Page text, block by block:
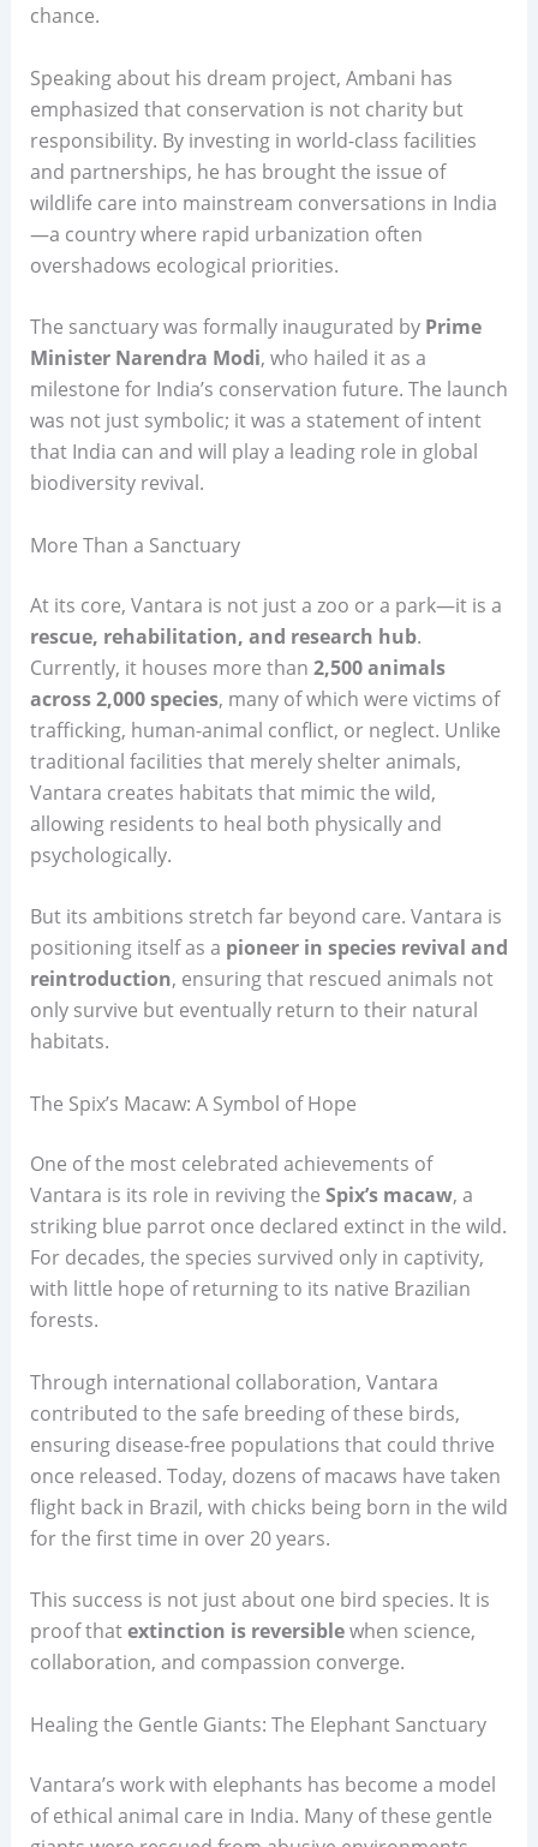
chance.
Speaking about his dream project, Ambani has
emphasized that conservation is not charity but
responsibility. By investing in world-class facilities
and partnerships, he has brought the issue of
wildlife care into mainstream conversations in India
—a country where rapid urbanization often
overshadows ecological priorities.
The sanctuary was formally inaugurated by Prime
Minister Narendra Modi, who hailed it as a
milestone for India’s conservation future. The launch
was not just symbolic; it was a statement of intent
that India can and will play a leading role in global
biodiversity revival.
More Than a Sanctuary
At its core, Vantara is not just a zoo or a park—it is a
rescue, rehabilitation, and research hub.
Currently, it houses more than 2,500 animals
across 2,000 species, many of which were victims of
trafficking, human-animal conflict, or neglect. Unlike
traditional facilities that merely shelter animals,
Vantara creates habitats that mimic the wild,
allowing residents to heal both physically and
psychologically.
But its ambitions stretch far beyond care. Vantara is
positioning itself as a pioneer in species revival and
reintroduction, ensuring that rescued animals not
only survive but eventually return to their natural
habitats.
The Spix’s Macaw: A Symbol of Hope
One of the most celebrated achievements of
Vantara is its role in reviving the Spix’s macaw, a
striking blue parrot once declared extinct in the wild.
For decades, the species survived only in captivity,
with little hope of returning to its native Brazilian
forests.
Through international collaboration, Vantara
contributed to the safe breeding of these birds,
ensuring disease-free populations that could thrive
once released. Today, dozens of macaws have taken
flight back in Brazil, with chicks being born in the wild
for the first time in over 20 years.
This success is not just about one bird species. It is
proof thatextinction is reversiblewhen science,
collaboration, and compassion converge.
Healing the Gentle Giants: The Elephant Sanctuary
Vantara’s work with elephants has become a model
of ethical animal care in India. Many of these gentle